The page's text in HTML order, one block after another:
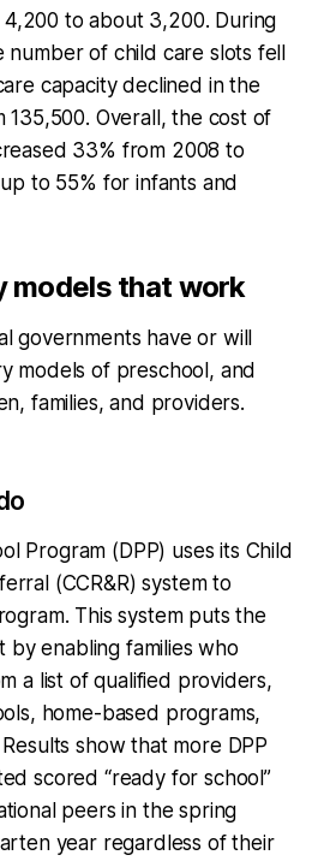
to about 3,200. During
number of child care slots fell
capacity declined in the
135,500. Overall, the cost of
33% from 2008 to
to 55% for infants and
models that work
governments have or will
models of preschool, and
families, and providers.
Program (DPP) uses its Child
(CCR&R) system to
This system puts the
by enabling families who
a list of qualified providers,
home-based programs,
show that more DPP
scored “ready for school”
peers in the spring
year regardless of their